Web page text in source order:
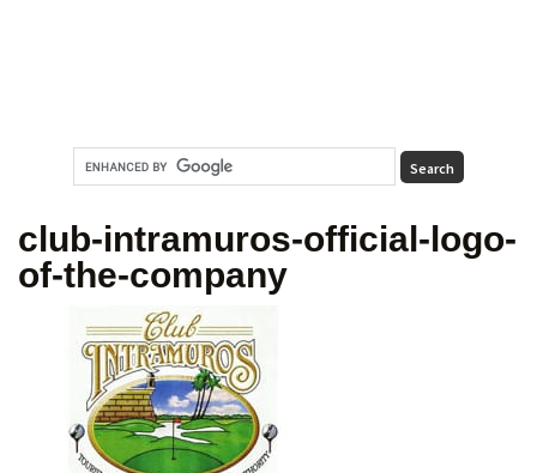
club-intramuros-official-logo-
of-the-company